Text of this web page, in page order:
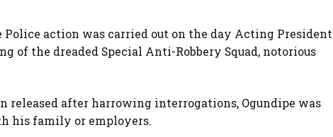
action was carried out on the day Acting President
of the dreaded Special Anti-Robbery Squad, notorious
released after harrowing interrogations, Ogundipe was
his family or employers.